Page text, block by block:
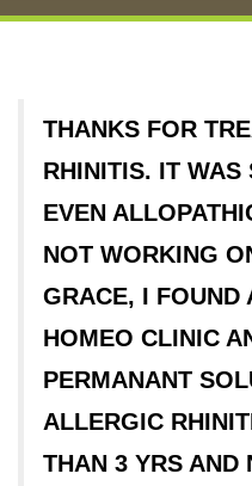
THANKS FOR
RHINITIS. IT WAS
EVEN
NOT WORKING
GRACE, I FOUND
HOMEO CLINIC
PERMANANT
ALLERGIC
THAN 3 YRS AND